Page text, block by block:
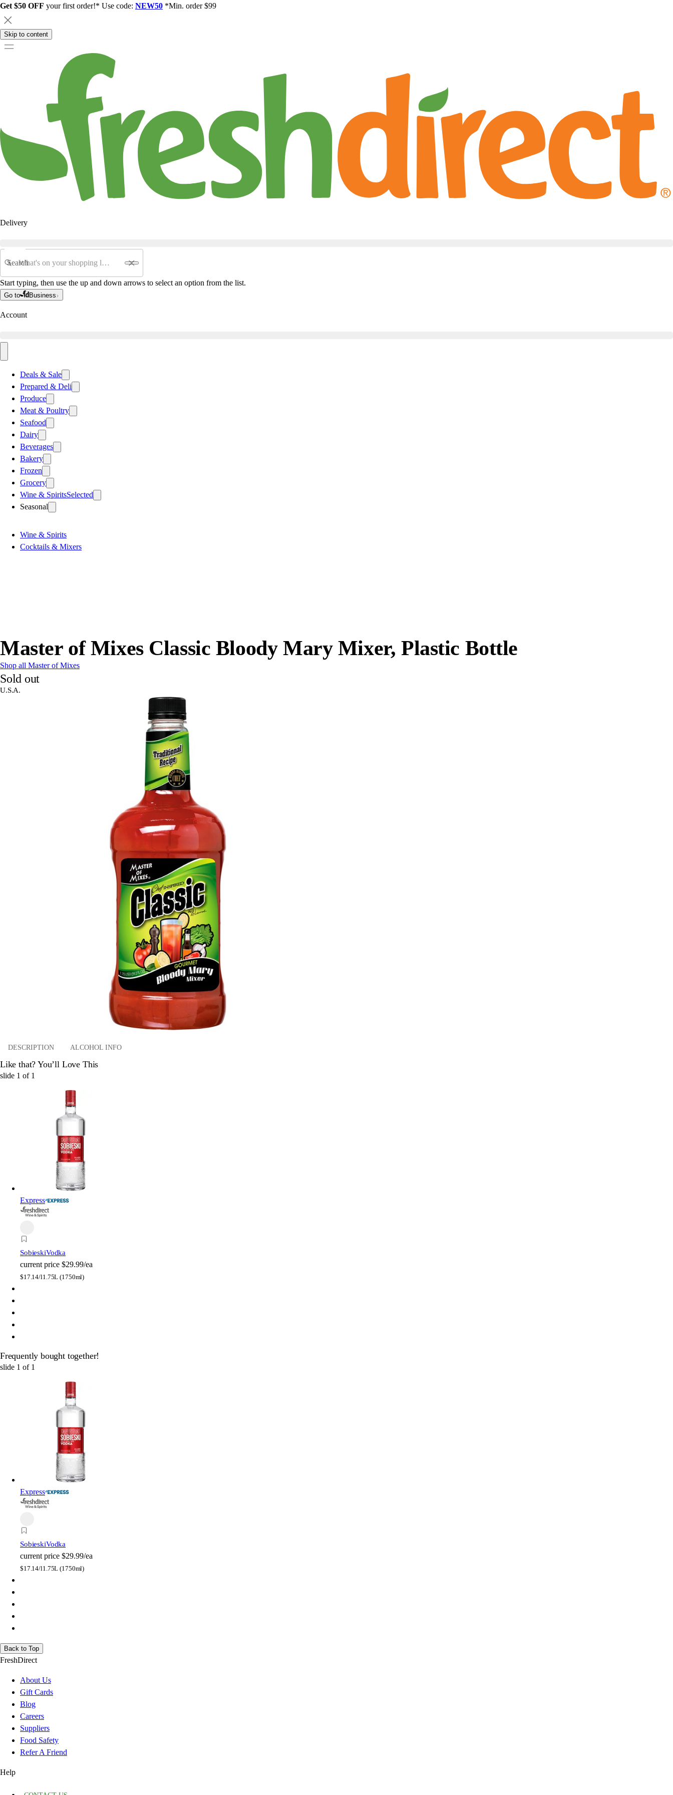
Get $50 OFF your first order!* Use code: NEW50 *Min. order $99
Skip to content
Delivery
Search
Start typing, then use the up and down arrows to select an option from the list.
Go to Business
Account
Deals & Sale
Prepared & Deli
Produce
Meat & Poultry
Seafood
Dairy
Beverages
Bakery
Frozen
Grocery
Wine & SpiritsSelected
Seasonal
Wine & Spirits
Cocktails & Mixers
Master of Mixes Classic Bloody Mary Mixer, Plastic Bottle
Shop all Master of Mixes
Sold out
U.S.A.
DESCRIPTION ALCOHOL INFO
Like that? You’ll Love This
slide 1 of 1
Express
SobieskiVodka
current price $29.99/ea
$17.14/l1.75L (1750ml)
Frequently bought together!
slide 1 of 1
Express
SobieskiVodka
current price $29.99/ea
$17.14/l1.75L (1750ml)
Back to Top
FreshDirect
About Us
Gift Cards
Blog
Careers
Suppliers
Food Safety
Refer A Friend
Help